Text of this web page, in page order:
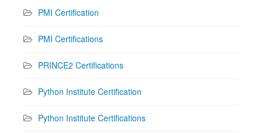
PMI Certification
PMI Certifications
PRINCE2 Certifications
Python Institute Certification
Python Institute Certifications